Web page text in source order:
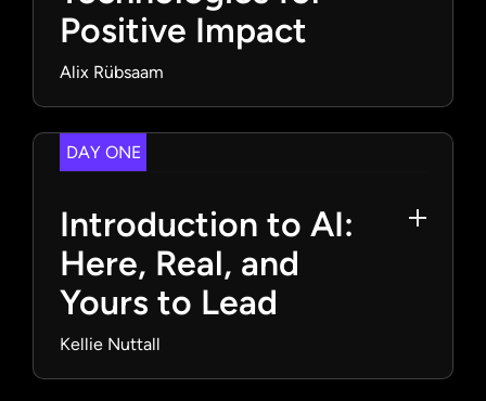
Positive Impact
Alix Rübsaam
DAY ONE
Introduction to AI:
Here, Real, and
Yours to Lead
Kellie Nuttall